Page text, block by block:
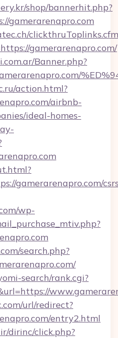
shop/bannerhit.php?
gamerarenapro.com
gamerarenapro.com/
Banner.php?
action.html?
airbnb-
ideal-homes-
gamerarenapro.com/
wp-
search.php?
search/rank.cgi?
url/redirect?
entry2.html
dirinc/click.php?